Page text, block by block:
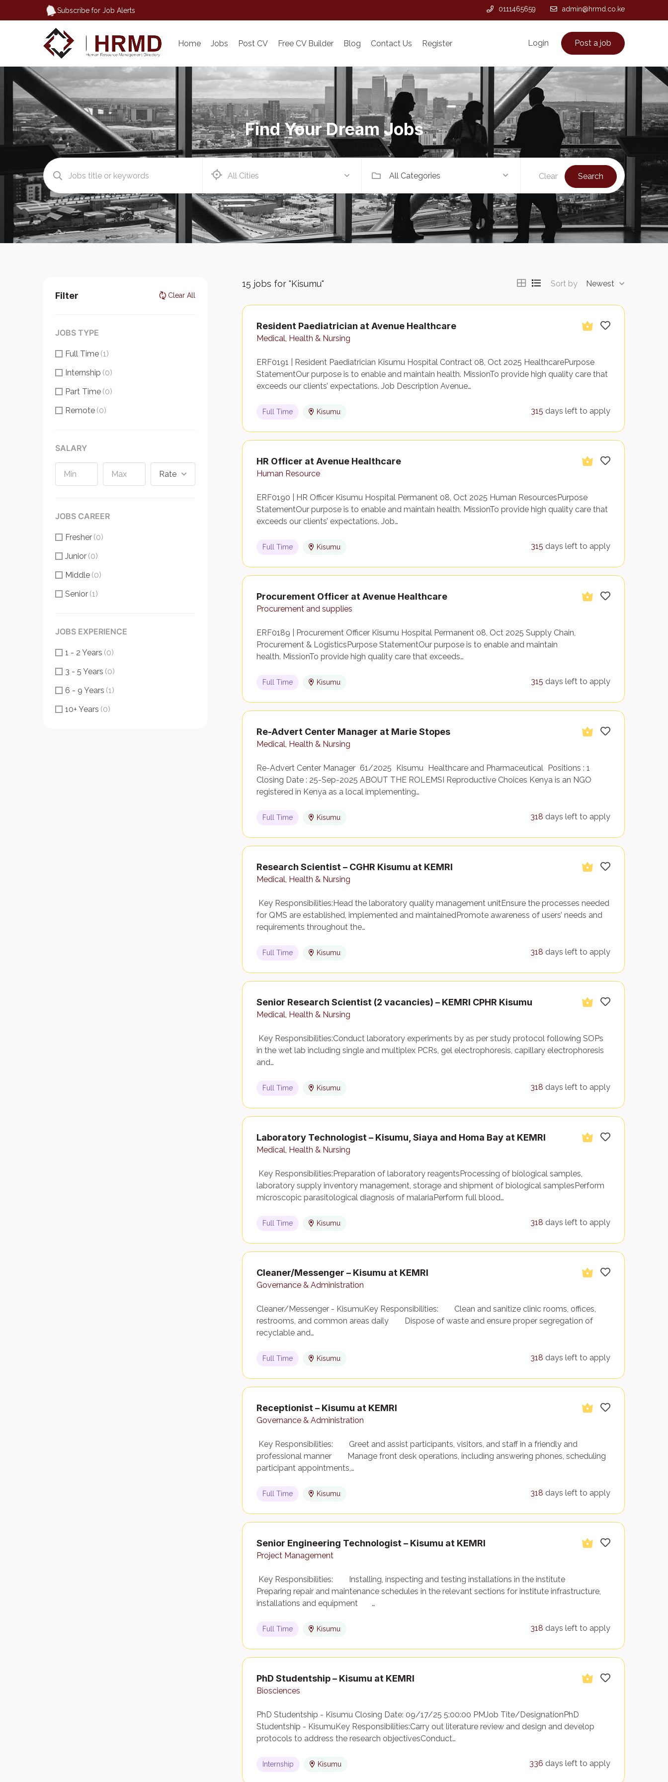
Subscribe for Job Alerts 0111465659 admin@hrmd.co.ke
Home Jobs Post CV Free CV Builder Blog Contact Us Register Login Post a job
Find Your Dream Jobs
All Categories Clear Search
Filter Clear All
JOBS TYPE
Full Time (1)
Internship (0)
Part Time (0)
Remote (0)
SALARY
Rate
JOBS CAREER
Fresher (0)
Junior (0)
Middle (0)
Senior (1)
JOBS EXPERIENCE
1 - 2 Years (0)
3 - 5 Years (0)
6 - 9 Years (1)
10+ Years (0)
15 jobs for "Kisumu" Sort by Newest
Resident Paediatrician at Avenue Healthcare
Medical, Health & Nursing
ERF0191 | Resident Paediatrician Kisumu Hospital Contract 08, Oct 2025 HealthcarePurpose
StatementOur purpose is to enable and maintain health. MissionTo provide high quality care that
exceeds our clients’ expectations. Job Description Avenue…
Full Time Kisumu 315 days left to apply
HR Officer at Avenue Healthcare
Human Resource
ERF0190 | HR Officer Kisumu Hospital Permanent 08, Oct 2025 Human ResourcesPurpose
StatementOur purpose is to enable and maintain health. MissionTo provide high quality care that
exceeds our clients’ expectations. Job…
Full Time Kisumu 315 days left to apply
Procurement Officer at Avenue Healthcare
Procurement and supplies
ERF0189 | Procurement Officer Kisumu Hospital Permanent 08, Oct 2025 Supply Chain,
Procurement & LogisticsPurpose StatementOur purpose is to enable and maintain
health. MissionTo provide high quality care that exceeds…
Full Time Kisumu 315 days left to apply
Re-Advert Center Manager at Marie Stopes
Medical, Health & Nursing
Re-Advert Center Manager 61/2025 Kisumu Healthcare and Pharmaceutical Positions : 1
Closing Date : 25-Sep-2025 ABOUT THE ROLEMSI Reproductive Choices Kenya is an NGO
registered in Kenya as a local implementing…
Full Time Kisumu 318 days left to apply
Research Scientist – CGHR Kisumu at KEMRI
Medical, Health & Nursing
Key Responsibilities:Head the laboratory quality management unitEnsure the processes needed
for QMS are established, implemented and maintainedPromote awareness of users’ needs and
requirements throughout the…
Full Time Kisumu 318 days left to apply
Senior Research Scientist (2 vacancies) – KEMRI CPHR Kisumu
Medical, Health & Nursing
Key Responsibilities:Conduct laboratory experiments by as per study protocol following SOPs
in the wet lab including single and multiplex PCRs, gel electrophoresis, capillary electrophoresis
and…
Full Time Kisumu 318 days left to apply
Laboratory Technologist – Kisumu, Siaya and Homa Bay at KEMRI
Medical, Health & Nursing
Key Responsibilities:Preparation of laboratory reagentsProcessing of biological samples,
laboratory supply inventory management, storage and shipment of biological samplesPerform
microscopic parasitological diagnosis of malariaPerform full blood…
Full Time Kisumu 318 days left to apply
Cleaner/Messenger – Kisumu at KEMRI
Governance & Administration
Cleaner/Messenger - KisumuKey Responsibilities: Clean and sanitize clinic rooms, offices,
restrooms, and common areas daily Dispose of waste and ensure proper segregation of
recyclable and…
Full Time Kisumu 318 days left to apply
Receptionist – Kisumu at KEMRI
Governance & Administration
Key Responsibilities: Greet and assist participants, visitors, and staff in a friendly and
professional manner Manage front desk operations, including answering phones, scheduling
participant appointments,…
Full Time Kisumu 318 days left to apply
Senior Engineering Technologist – Kisumu at KEMRI
Project Management
Key Responsibilities: Installing, inspecting and testing installations in the institute
Preparing repair and maintenance schedules in the relevant sections for institute infrastructure,
installations and equipment …
Full Time Kisumu 318 days left to apply
PhD Studentship – Kisumu at KEMRI
Biosciences
PhD Studentship - Kisumu Closing Date: 09/17/25 5:00:00 PMJob Tite/DesignationPhD
Studentship - KisumuKey Responsibilities:Carry out literature review and design and develop
protocols to address the research objectivesConduct…
Internship Kisumu 336 days left to apply